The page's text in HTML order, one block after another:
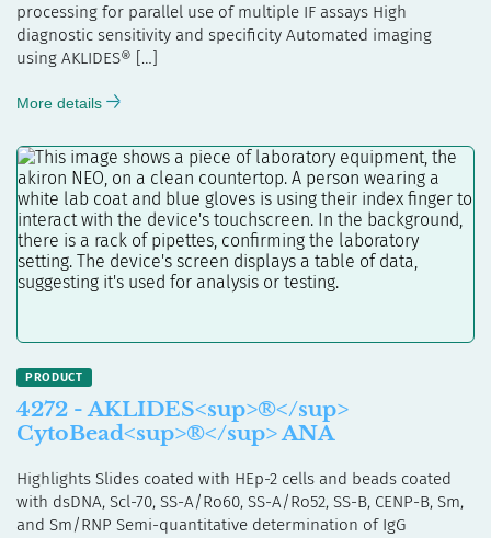
processing for parallel use of multiple IF assays High
diagnostic sensitivity and specificity Automated imaging
using AKLIDES® […]
More details
4272 - AKLIDES<sup>®</sup>
CytoBead<sup>®</sup> ANA
Highlights Slides coated with HEp-2 cells and beads coated
with dsDNA, Scl-70, SS-A/Ro60, SS-A/Ro52, SS-B, CENP-B, Sm,
and Sm/RNP Semi-quantitative determination of IgG